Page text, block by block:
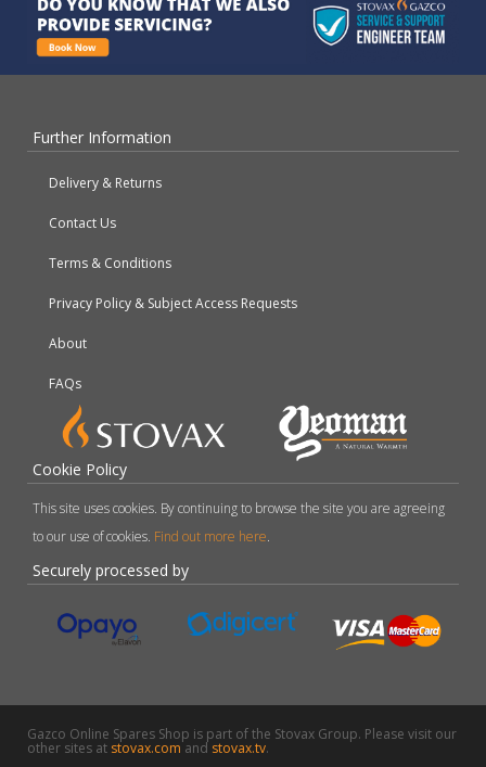
Further Information
Delivery & Returns
Contact Us
Terms & Conditions
Privacy Policy & Subject Access Requests
About
FAQs
Cookie Policy
This site uses cookies. By continuing to browse the site you are agreeing
to our use of cookies. Find out more here.
Securely processed by
Gazco Online Spares Shop is part of the Stovax Group. Please visit our
other sites at stovax.comand stovax.tv.